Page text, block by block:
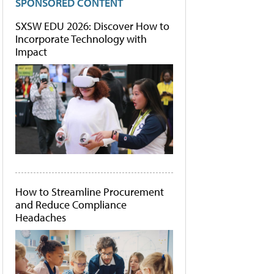
SXSW EDU 2026: Discover How to
Incorporate Technology with
Impact
How to Streamline Procurement
and Reduce Compliance
Headaches